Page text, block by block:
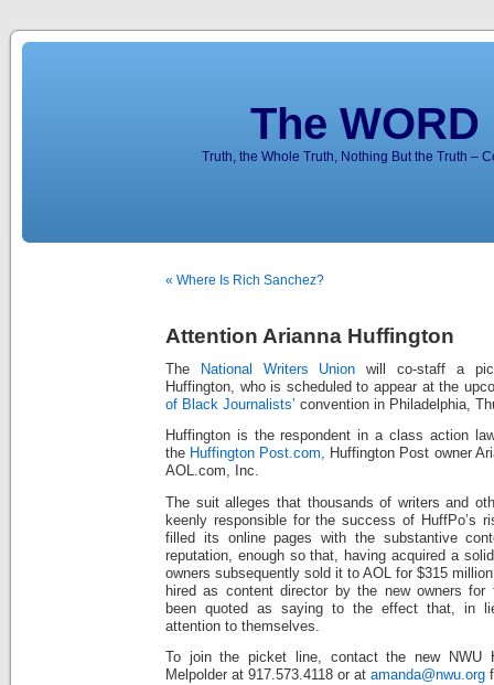
The
Truth, the Whole Truth, Nothing But the Truth –
« Where Is Rich Sanchez?
Attention Arianna Huffington
The National Writers Union will co-staff a
Huffington, who is scheduled to appear at the
of Black Journalists’ convention in Philadelphia,
Huffington is the respondent in a class action
the Huffington Post.com, Huffington Post owner
AOL.com, Inc.
The suit alleges that thousands of writers and
keenly responsible for the success of HuffPo’s
filled its online pages with the substantive
reputation, enough so that, having acquired a
owners subsequently sold it to AOL for $315
hired as content director by the new owners for
been quoted as saying to the effect that, in
attention to themselves.
To join the picket line, contact the new NWU
Melpolder at 917.573.4118 or at amanda@nwu.org